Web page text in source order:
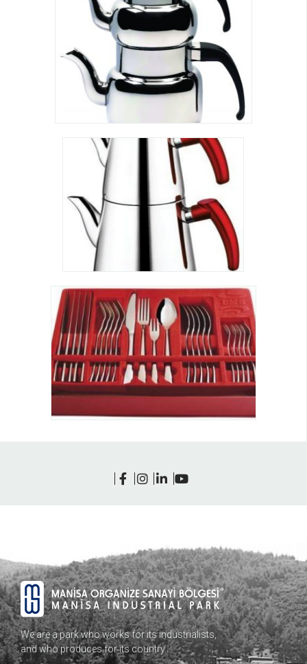
We are a park who works for its industrialists,
and who produces for its country…